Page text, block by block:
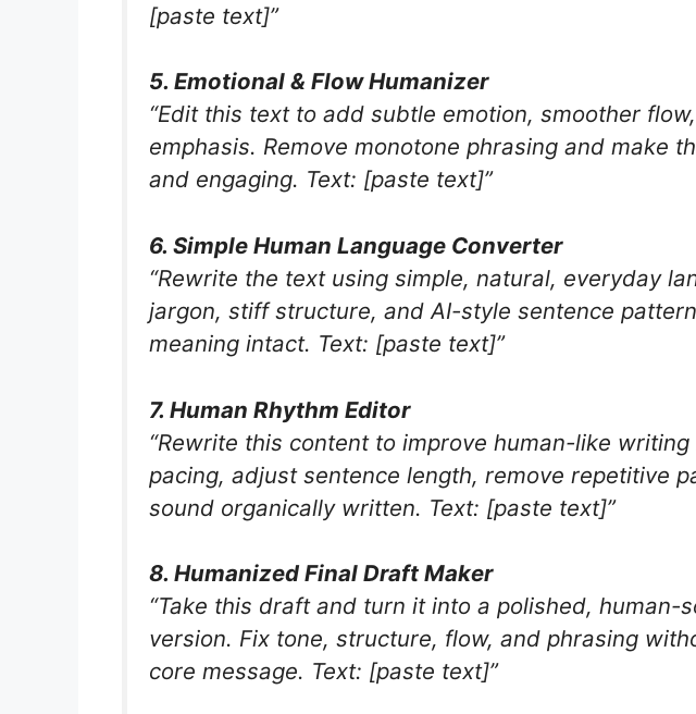
[paste text]”
5. Emotional & Flow Humanizer
“Edit this text to add subtle emotion, smoother
emphasis. Remove monotone phrasing and make
and engaging. Text: [paste text]”
6. Simple Human Language Converter
“Rewrite the text using simple, natural, everyday
jargon, stiff structure, and AI-style sentence
meaning intact. Text: [paste text]”
7. Human Rhythm Editor
“Rewrite this content to improve human-like
pacing, adjust sentence length, remove repetitive
sound organically written. Text: [paste text]”
8. Humanized Final Draft Maker
“Take this draft and turn it into a polished, human-
version. Fix tone, structure, flow, and phrasing
core message. Text: [paste text]”